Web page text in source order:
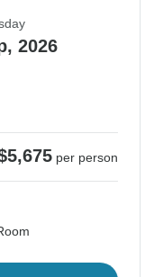
2026
per person